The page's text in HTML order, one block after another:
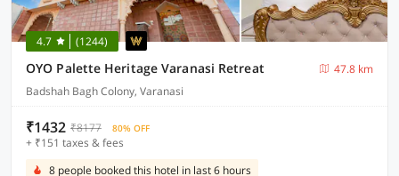
4.7 (1244)
OYO Palette Heritage Varanasi Retreat
47.8 km
Badshah Bagh Colony, Varanasi
₹1432 ₹8177 80% OFF
+ ₹151 taxes & fees
8 people booked this hotel in last 6 hours